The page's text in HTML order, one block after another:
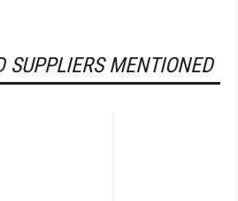
SUPPLIERS MENTIONED